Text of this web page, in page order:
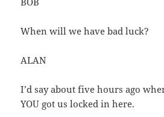
When will we have bad luck?
ALAN
I’d say about five hours ago
YOU got us locked in here.